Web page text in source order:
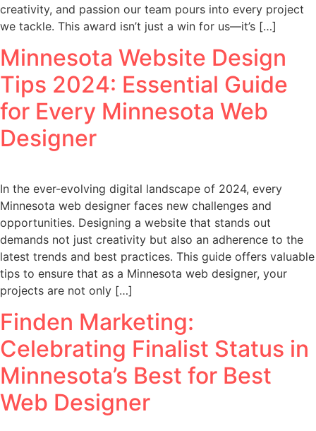
creativity, and passion our team pours into every project
we tackle. This award isn’t just a win for us—it’s […]
Minnesota Website Design
Tips 2024: Essential Guide
for Every Minnesota Web
Designer
In the ever-evolving digital landscape of 2024, every
Minnesota web designer faces new challenges and
opportunities. Designing a website that stands out
demands not just creativity but also an adherence to the
latest trends and best practices. This guide offers valuable
tips to ensure that as a Minnesota web designer, your
projects are not only […]
Finden Marketing:
Celebrating Finalist Status in
Minnesota’s Best for Best
Web Designer